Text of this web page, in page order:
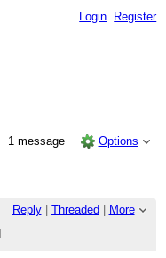
Login Register
1 message Options
Reply| Threaded
More